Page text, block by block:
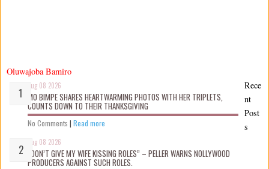
Oluwajoba Bamiro
Aug 08 2026
MO BIMPE SHARES HEARTWARMING PHOTOS WITH HER TRIPLETS,
COUNTS DOWN TO THEIR THANKSGIVING
No Comments | Read more
Aug 08 2026
“DON’T GIVE MY WIFE KISSING ROLES” – PELLER WARNS NOLLYWOOD
PRODUCERS AGAINST SUCH ROLES.
Rece
nt
Post
s